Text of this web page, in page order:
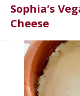
Sophia’s
Cheese